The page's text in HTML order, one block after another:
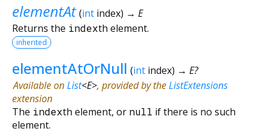
elementAt (int index) → E
Returns the indexth element.
inherited
elementAtOrNull (int index) → E?
Available onList<E>, provided by theListExtensions
extension
The indexth element, or null if there is no such
element.